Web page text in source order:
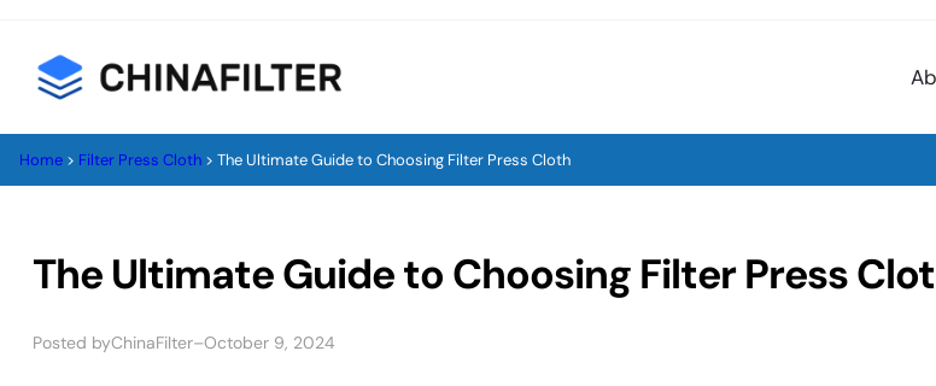
to
Home > Filter Press Cloth > The Ultimate Guide to Choosing Filter Press Cloth
The Ultimate Guide to Choosing Filter Press
Posted byChinaFilter–October 9, 2024